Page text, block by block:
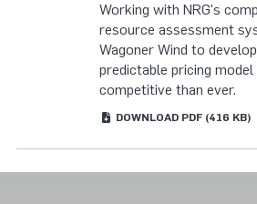
Working with NRG's
resource assessment
Wagoner Wind to
predictable pricing
competitive than ever.
DOWNLOAD PDF (416 KB)